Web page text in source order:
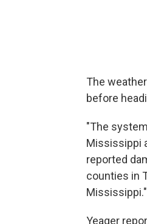
The
before
"The
Mississippi
reported
counties in
Mississippi."
Yeager